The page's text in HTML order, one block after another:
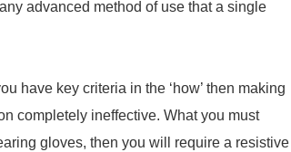
advanced method of use that a single
have key criteria in the ‘how’ then making
completely ineffective. What you must
gloves, then you will require a resistive